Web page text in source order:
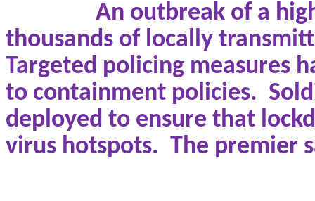
An outbreak of a
thousands of locally
Targeted policing measures
to containment policies.
deployed to ensure that
virus hotspots. The premier